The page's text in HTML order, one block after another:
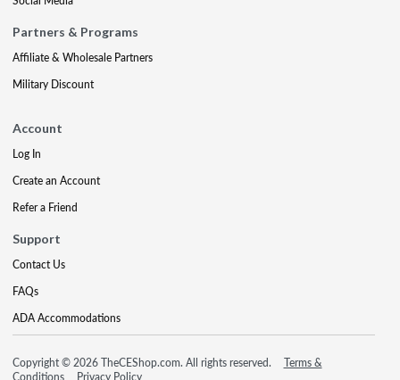
Partners & Programs
Affiliate & Wholesale Partners
Military Discount
Account
Log In
Create an Account
Refer a Friend
Support
Contact Us
FAQs
ADA Accommodations
Copyright © 2026 TheCEShop.com. All rights reserved.
Terms &
Conditions
Privacy Policy